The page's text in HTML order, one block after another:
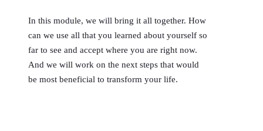
In this module, we will bring it all together. How
can we use all that you learned about yourself so
far to see and accept where you are right now.
And we will work on the next steps that would
be most beneficial to transform your life.